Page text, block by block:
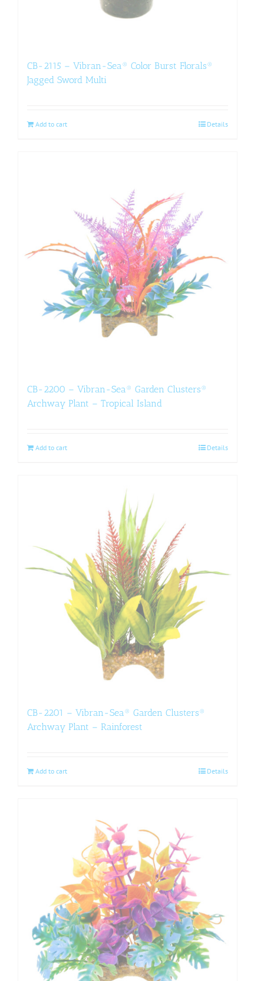
CB-2115 – Vibran-Sea® Color Burst Florals®
Jagged Sword Multi
Add to cart Details
CB-2200 – Vibran-Sea® Garden Clusters®
Archway Plant – Tropical Island
Add to cart Details
CB-2201 – Vibran-Sea® Garden Clusters®
Archway Plant – Rainforest
Add to cart Details